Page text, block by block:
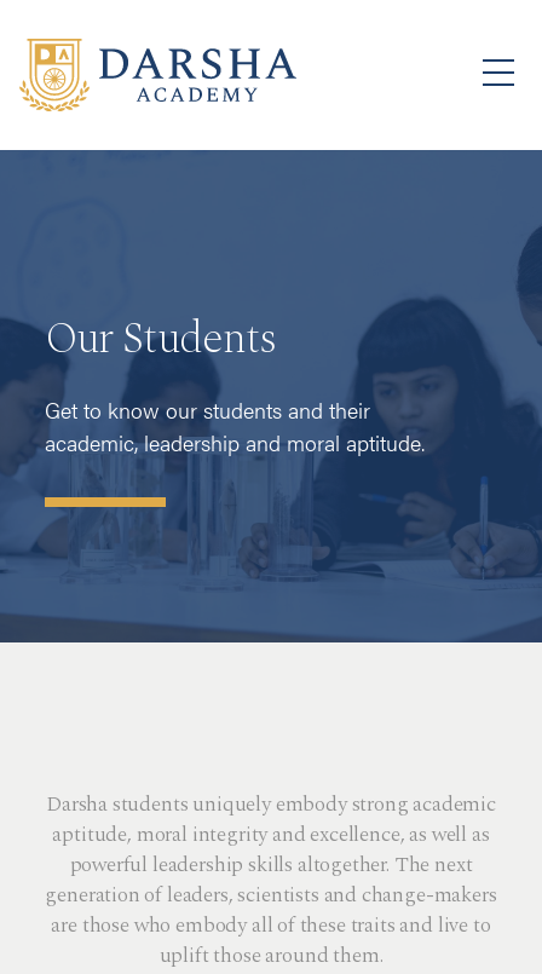
Our Students
Get to know our students and their
academic, leadership and moral aptitude.
Darsha students uniquely embody strong academic
aptitude, moral integrity and excellence, as well as
powerful leadership skills altogether. The next
generation of leaders, scientists and change-makers
are those who embody all of these traits and live to
uplift those around them.